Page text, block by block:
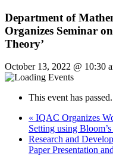
Department of
Organizes Seminar
Theory’
October 13, 2022 @ 10:30
This event has passed.
« IQAC Organizes
Setting using
Research and
Paper Presentation